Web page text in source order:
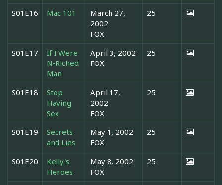
S01E16 Mac 101
March 27,
2002
FOX
25
S01E17
If I Were
N-Riched
Man
April 3, 2002
FOX
25
S01E18
Stop
Having
Sex
April 17,
2002
FOX
25
S01E19
Secrets
and Lies
May 1, 2002
FOX
25
S01E20
Kelly's
Heroes
May 8, 2002
FOX
25